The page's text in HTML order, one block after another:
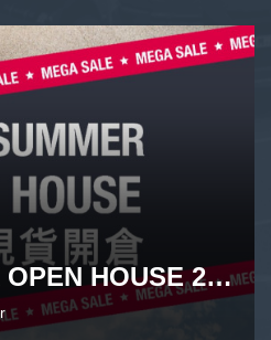
MAN SUMMER OPEN HOUSE 2026